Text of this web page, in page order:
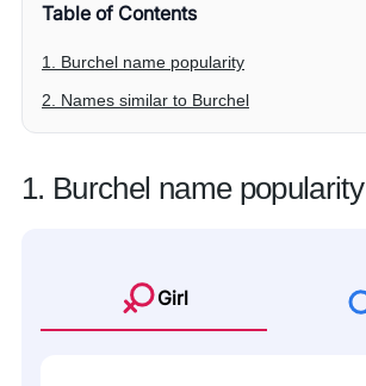
Table of Contents
1. Burchel name popularity
2. Names similar to Burchel
1. Burchel name popularity
Girl